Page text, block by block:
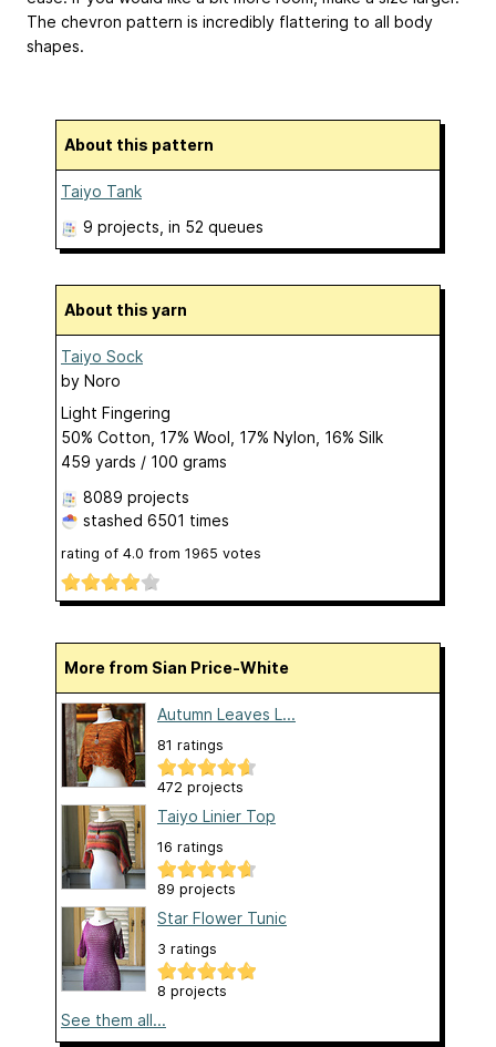
The chevron pattern is incredibly flattering to all body
shapes.
About this pattern
Taiyo Tank
9 projects , in 52 queues
About this yarn
Taiyo Sock
by Noro
Light Fingering
50% Cotton, 17% Wool, 17% Nylon, 16% Silk
459 yards / 100 grams
8089 projects
stashed 6501 times
rating of 4.0 from 1965 votes
More from Sian Price-White
Autumn Leaves L...
81 ratings
472 projects
Taiyo Linier Top
16 ratings
89 projects
Star Flower Tunic
3 ratings
8 projects
See them all...